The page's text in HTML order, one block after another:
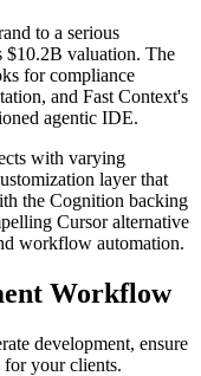
to a serious
$10.2B valuation. The
for compliance
and Fast Context's
agentic IDE.
with varying
layer that
the Cognition backing
Cursor alternative
workflow automation.
Workflow
development, ensure
for your clients.